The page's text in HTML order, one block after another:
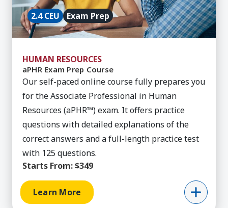
2.4 CEU Exam Prep
HUMAN RESOURCES
aPHR Exam Prep Course
Our self-paced online course fully prepares you
for the Associate Professional in Human
Resources (aPHR™) exam. It offers practice
questions with detailed explanations of the
correct answers and a full-length practice test
with 125 questions.
Starts From:$349
Learn More